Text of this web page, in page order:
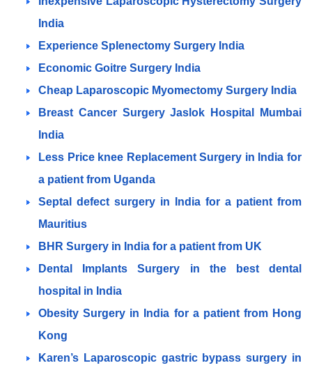
India
Experience Splenectomy Surgery India
Economic Goitre Surgery India
Cheap Laparoscopic Myomectomy Surgery India
Breast Cancer Surgery Jaslok Hospital Mumbai
India
Less Price knee Replacement Surgery in India for
a patient from Uganda
Septal defect surgery in India for a patient from
Mauritius
BHR Surgery in India for a patient from UK
Dental Implants Surgery in the best dental
hospital in India
Obesity Surgery in India for a patient from Hong
Kong
Karen’s Laparoscopic gastric bypass surgery in